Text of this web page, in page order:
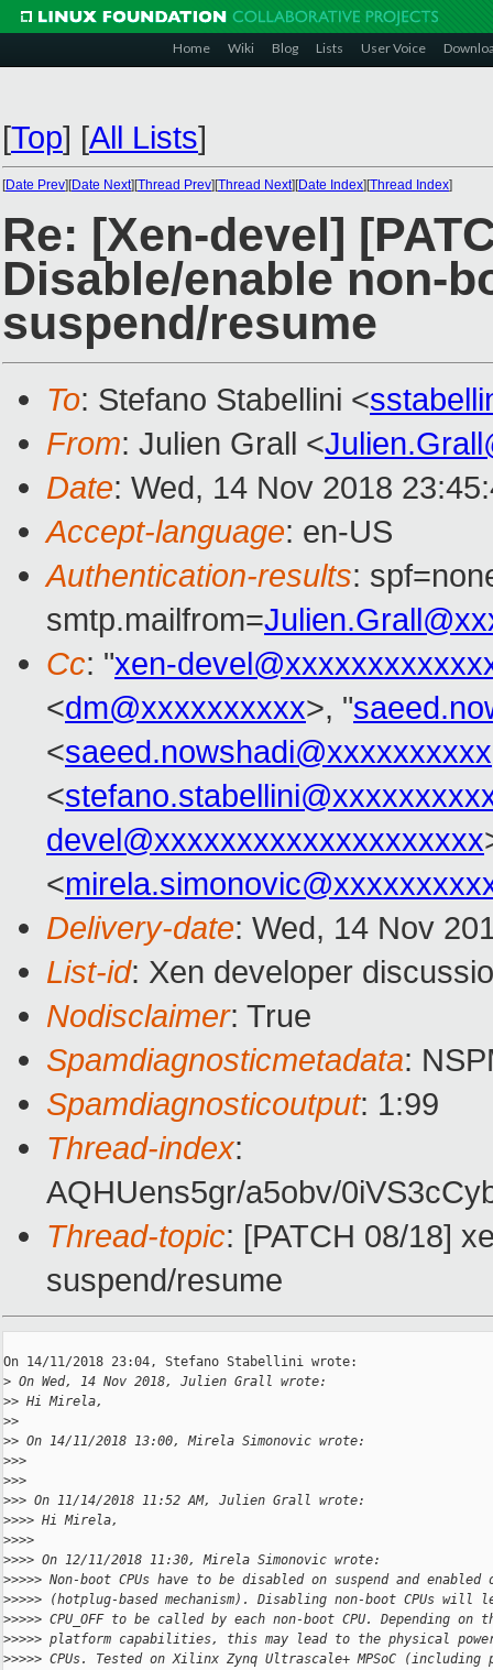
Home Wiki Blog Lists User Voice
[Top] [All Lists]
[Date Prev][Date Next][Thread Prev][Thread Next][Date Index][Thread Index]
Re: [Xen-devel]
Disable/enable non-
suspend/resume
To: Stefano Stabellini <
From: Julien Grall <
Date: Wed, 14 Nov 2018
Accept-language: en-US
Authentication-results:
smtp.mailfrom=
Cc: "xen-
<dm@xxxxxxxxxx>, "
<saeed.nowshadi@xxxxxxxxxx
<
devel@xxxxxxxxxxxxxxxxxxxx
<
Delivery-date: Wed, 14 Nov
List-id: Xen developer
Nodisclaimer: True
Spamdiagnosticmetadata:
Spamdiagnosticoutput: 1:99
Thread-index:
AQHUens5gr/a5obv/
Thread-topic: [PATCH 08/18]
suspend/resume
On 14/11/2018 23:04, Stefano Stabellini wrote:
> On Wed, 14 Nov 2018, Julien Grall wrote:
>> Hi Mirela,
>>
>> On 14/11/2018 13:00, Mirela Simonovic wrote:
>>>
>>>
>>> On 11/14/2018 11:52 AM, Julien Grall wrote:
>>>> Hi Mirela,
>>>>
>>>> On 12/11/2018 11:30, Mirela Simonovic wrote:
>>>>> Non-boot CPUs have to be disabled on suspend and enabled
>>>>> (hotplug-based mechanism). Disabling non-boot CPUs will
>>>>> CPU_OFF to be called by each non-boot CPU. Depending on
>>>>> platform capabilities, this may lead to the physical
>>>>> CPUs. Tested on Xilinx Zynq Ultrascale+ MPSoC (including